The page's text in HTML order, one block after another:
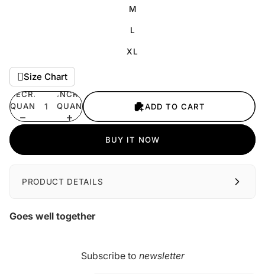
M
L
XL
Size Chart
DECREASE
QUANTITY
INCREASE
QUANTITY
ADD TO CART
BUY IT NOW
PRODUCT DETAILS
Goes well together
Subscribe to newsletter